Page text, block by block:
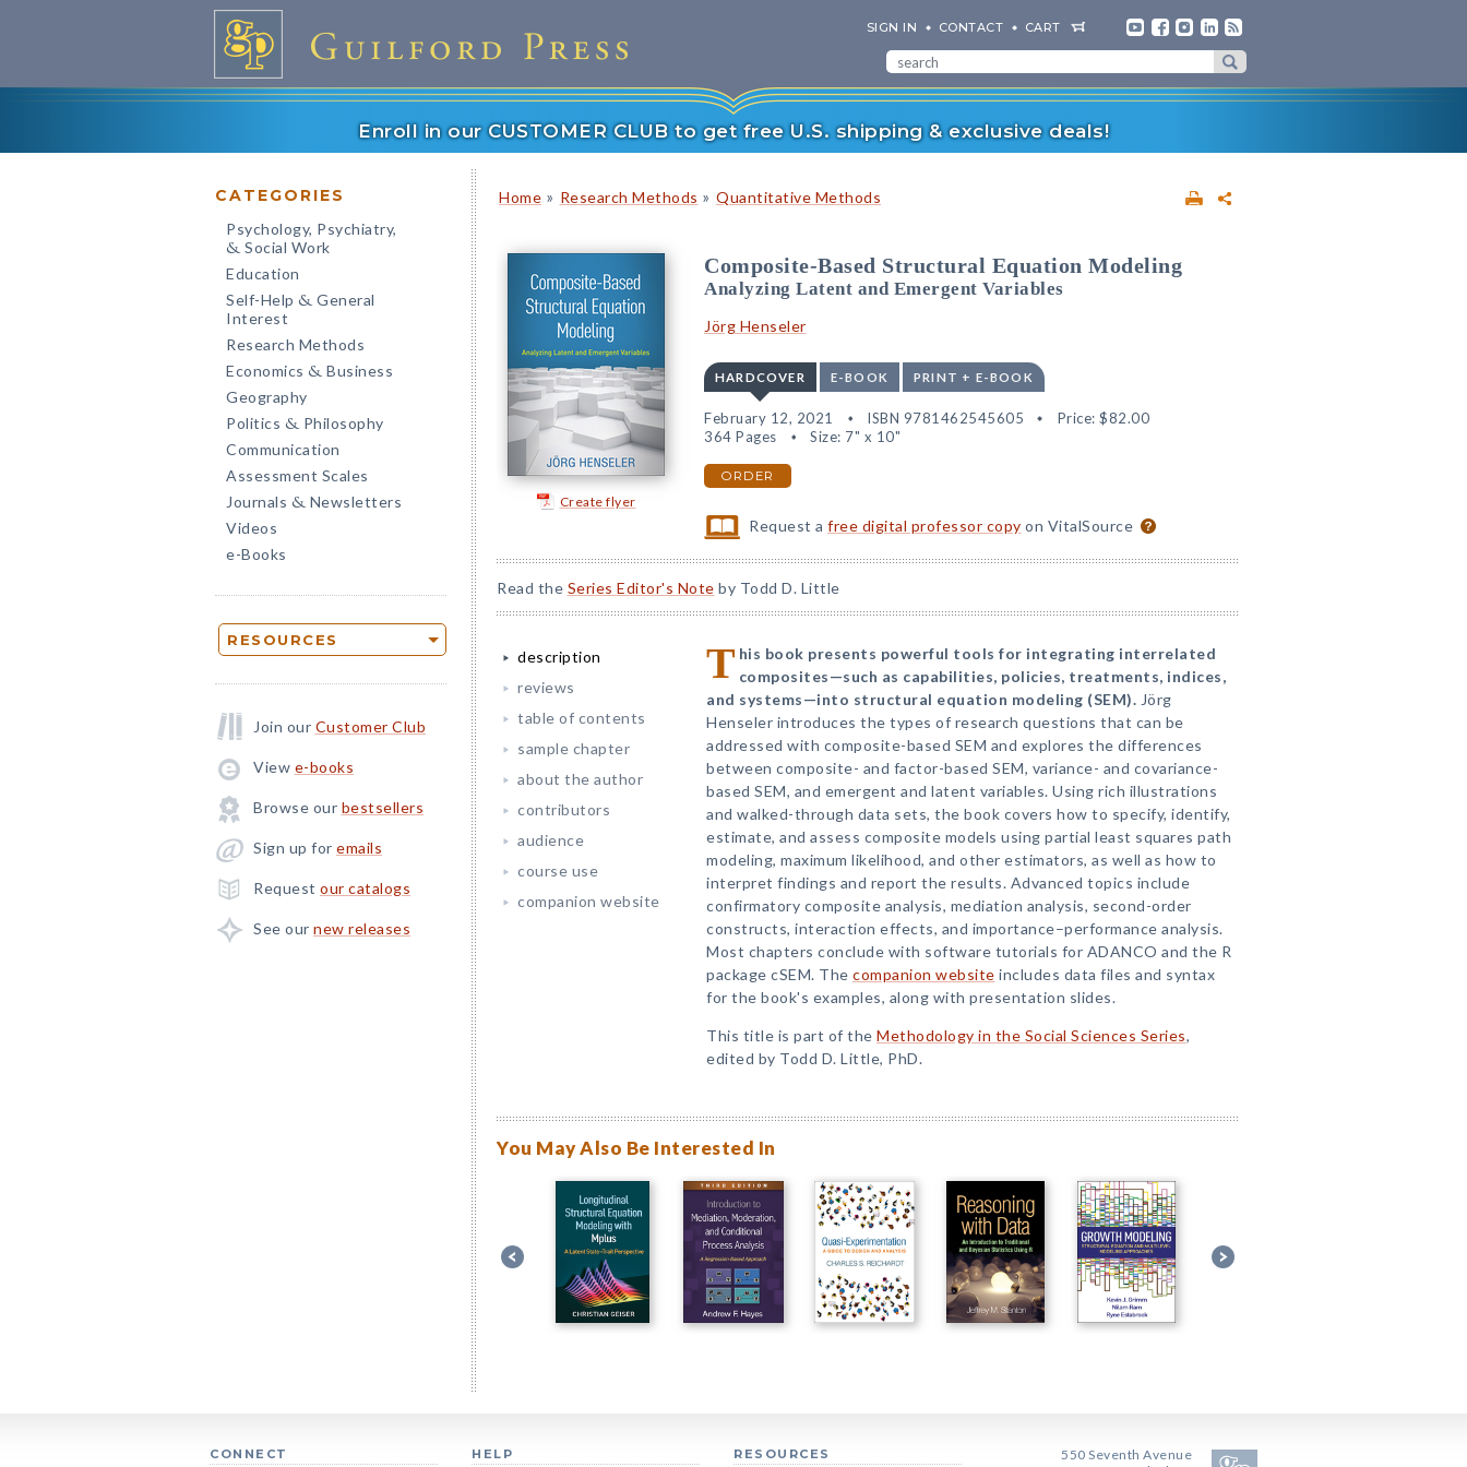
SIGN IN CONTACT CART
Enroll in our CUSTOMER CLUB to get free U.S. shipping & exclusive deals!
CATEGORIES
Psychology, Psychiatry,
& Social Work
Education
Self-Help & General
Interest
Research Methods
Economics & Business
Geography
Politics & Philosophy
Communication
Assessment Scales
Journals & Newsletters
Videos
e-Books
RESOURCES
Join our Customer Club
View e-books
Browse our bestsellers
Sign up for emails
Request our catalogs
See our new releases
Home » Research Methods » Quantitative Methods
Create flyer
Composite-Based Structural Equation Modeling
Analyzing Latent and Emergent Variables
Jörg Henseler
HARDCOVER E-BOOK PRINT + E-BOOK
February 12, 2021 ISBN 9781462545605 Price: $82.00
364 Pages
Size: 7" x 10"
ORDER
Request afree digital professor copy on VitalSource
Read the Series Editor's Note by Todd D. Little
description
reviews
table of contents
sample chapter
about the author
contributors
audience
course use
companion website
T his book presents powerful tools for integrating interrelated
composites—such as capabilities, policies, treatments, indices,
and systems—into structural equation modeling (SEM). Jörg
Henseler introduces the types of research questions that can be
addressed with composite-based SEM and explores the differences
between composite- and factor-based SEM, variance- and covariance-
based SEM, and emergent and latent variables. Using rich illustrations
and walked-through data sets, the book covers how to specify, identify,
estimate, and assess composite models using partial least squares path
modeling, maximum likelihood, and other estimators, as well as how to
interpret findings and report the results. Advanced topics include
confirmatory composite analysis, mediation analysis, second-order
constructs, interaction effects, and importance–performance analysis.
Most chapters conclude with software tutorials for ADANCO and the R
package cSEM. The companion website includes data files and syntax
for the book's examples, along with presentation slides.
This title is part of the Methodology in the Social Sciences Series,
edited by Todd D. Little, PhD.
You May Also Be Interested In
CONNECT HELP RESOURCES
550 Seventh Avenue